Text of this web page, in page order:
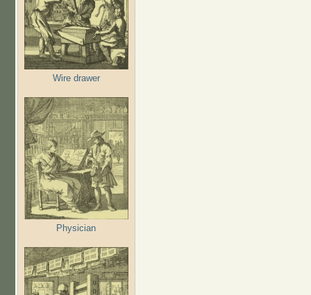
Wire drawer
Physician